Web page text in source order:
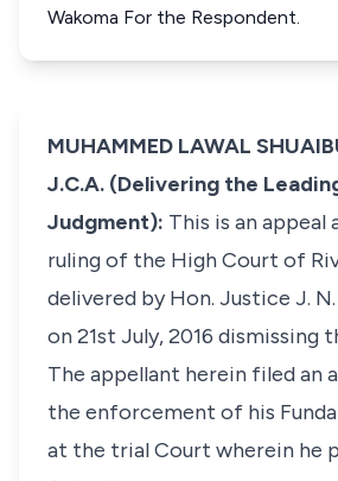
Wakoma For the Respondent.
MUHAMMED LAWAL
J.C.A. (Delivering the
Judgment): This is an appeal
ruling of the High Court of
delivered by Hon. Justice J.
on 21st July, 2016 dismissing
The appellant herein filed an
the enforcement of his
at the trial Court wherein he